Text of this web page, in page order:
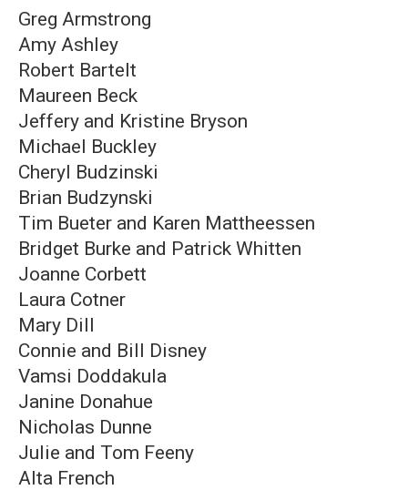
Greg Armstrong
Amy Ashley
Robert Bartelt
Maureen Beck
Jeffery and Kristine Bryson
Michael Buckley
Cheryl Budzinski
Brian Budzynski
Tim Bueter and Karen Mattheessen
Bridget Burke and Patrick Whitten
Joanne Corbett
Laura Cotner
Mary Dill
Connie and Bill Disney
Vamsi Doddakula
Janine Donahue
Nicholas Dunne
Julie and Tom Feeny
Alta French